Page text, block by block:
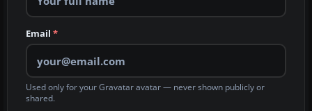
Email *
Used only for your Gravatar avatar — never shown publicly or
shared.